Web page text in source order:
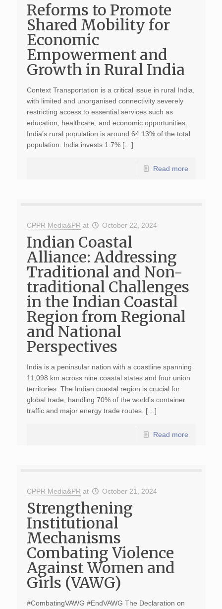
Reforms to Promote
Shared Mobility for
Economic
Empowerment and
Growth in Rural India
Context Transportation is a critical issue in rural India,
with limited and unorganised connectivity severely
restricting access to essential services such as
education, healthcare, and economic opportunities.
India’s rural population is around 64.13% of the total
population. India invests 1.7% […]
Read more
CPPR Media&PR at October 22, 2024
Indian Coastal
Alliance: Addressing
Traditional and Non-
traditional Challenges
in the Indian Coastal
Region from Regional
and National
Perspectives
India is a peninsular nation with a coastline spanning
11,098 km across nine coastal states and four union
territories. The Indian coastal region is crucial for
global trade, handling 70% of the world’s container
traffic and major energy trade routes. […]
Read more
CPPR Media&PR at October 21, 2024
Strengthening
Institutional
Mechanisms
Combating Violence
Against Women and
Girls (VAWG)
#CombatingVAWG #EndVAWG The Declaration on